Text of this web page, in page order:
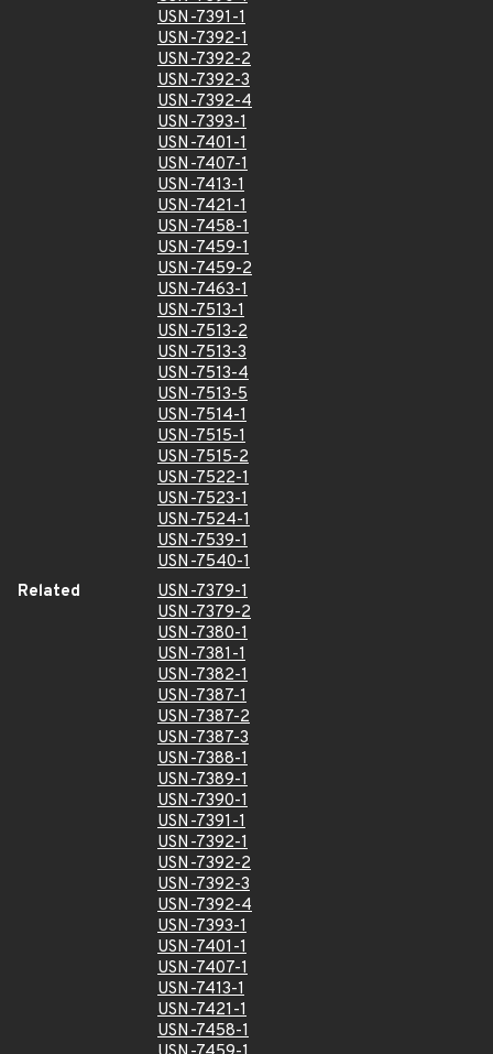
USN-7391-1
USN-7392-1
USN-7392-2
USN-7392-3
USN-7392-4
USN-7393-1
USN-7401-1
USN-7407-1
USN-7413-1
USN-7421-1
USN-7458-1
USN-7459-1
USN-7459-2
USN-7463-1
USN-7513-1
USN-7513-2
USN-7513-3
USN-7513-4
USN-7513-5
USN-7514-1
USN-7515-1
USN-7515-2
USN-7522-1
USN-7523-1
USN-7524-1
USN-7539-1
USN-7540-1
Related
USN-7379-1
USN-7379-2
USN-7380-1
USN-7381-1
USN-7382-1
USN-7387-1
USN-7387-2
USN-7387-3
USN-7388-1
USN-7389-1
USN-7390-1
USN-7391-1
USN-7392-1
USN-7392-2
USN-7392-3
USN-7392-4
USN-7393-1
USN-7401-1
USN-7407-1
USN-7413-1
USN-7421-1
USN-7458-1